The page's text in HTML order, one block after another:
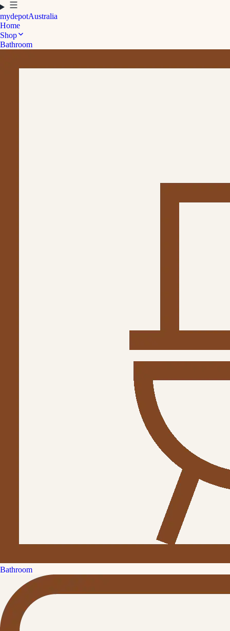
mydepotAustralia
Home
Shop
Bathroom
Bathroom